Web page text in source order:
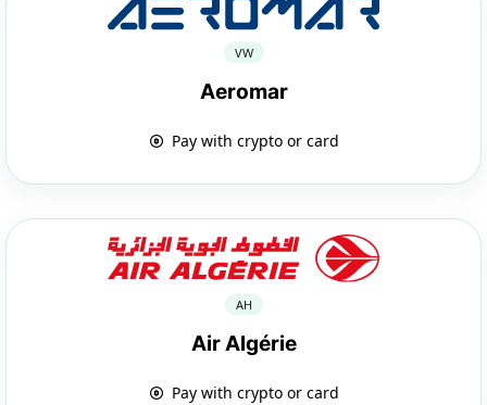
VW
Aeromar
Pay with crypto or card
AH
Air Algérie
Pay with crypto or card